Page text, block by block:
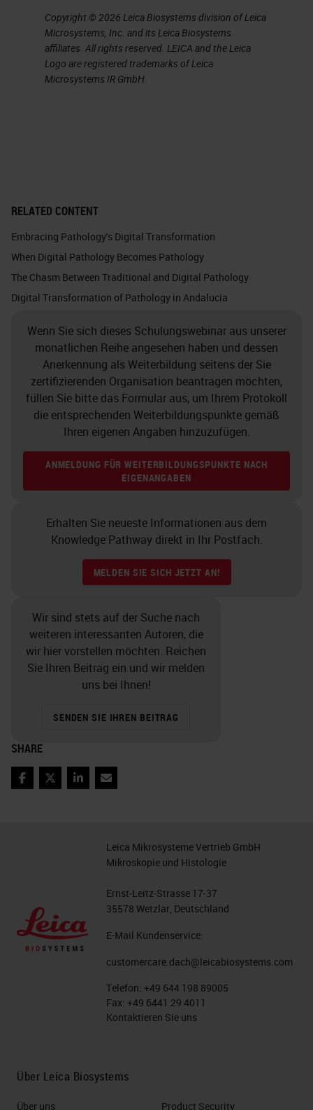
Copyright © 2026 Leica Biosystems division of Leica
Microsystems, Inc. and its Leica Biosystems
affiliates. All rights reserved. LEICA and the Leica
Logo are registered trademarks of Leica
Microsystems IR GmbH.
RELATED CONTENT
Embracing Pathology's Digital Transformation
When Digital Pathology Becomes Pathology
The Chasm Between Traditional and Digital Pathology
Digital Transformation of Pathology in Andalucia
Wenn Sie sich dieses Schulungswebinar aus unserer
monatlichen Reihe angesehen haben und dessen
Anerkennung als Weiterbildung seitens der Sie
zertifizierenden Organisation beantragen möchten,
füllen Sie bitte das Formular aus, um Ihrem Protokoll
die entsprechenden Weiterbildungspunkte gemäß
Ihren eigenen Angaben hinzuzufügen.
ANMELDUNG FÜR WEITERBILDUNGSPUNKTE NACH
EIGENANGABEN
Erhalten Sie neueste Informationen aus dem
Knowledge Pathway direkt in Ihr Postfach.
MELDEN SIE SICH JETZT AN!
Wir sind stets auf der Suche nach
weiteren interessanten Autoren, die
wir hier vorstellen möchten. Reichen
Sie Ihren Beitrag ein und wir melden
uns bei Ihnen!
SENDEN SIE IHREN BEITRAG
SHARE
Facebook
TwitterLinkedIn
Email
Leica Mikrosysteme Vertrieb GmbH
Mikroskopie und Histologie
Ernst-Leitz-Strasse 17-37
35578 Wetzlar, Deutschland
E-Mail Kundenservice:
customercare.dach@leicabiosystems.com
Telefon: +49 644 198 89005
Fax: +49 6441 29 4011
Kontaktieren Sie uns
Über Leica Biosystems
Über uns
Product Security